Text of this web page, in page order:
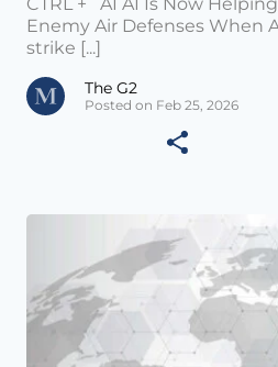
CTRL + AI AI Is Now
Enemy Air Defenses When
strike [...]
The G2
Posted on Feb 25, 2026